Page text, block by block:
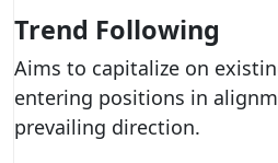
Trend Following
Aims to capitalize on
entering positions in
prevailing direction.